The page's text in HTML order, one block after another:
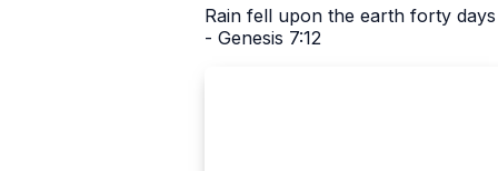
Rain fell upon the earth forty
- Genesis 7:12